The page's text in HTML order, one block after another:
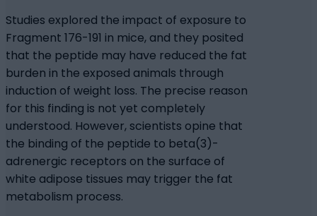
Studies explored the impact of exposure to
Fragment 176-191 in mice, and they posited
that the peptide may have reduced the fat
burden in the exposed animals through
induction of weight loss. The precise reason
for this finding is not yet completely
understood. However, scientists opine that
the binding of the peptide to beta(3)-
adrenergic receptors on the surface of
white adipose tissues may trigger the fat
metabolism process.